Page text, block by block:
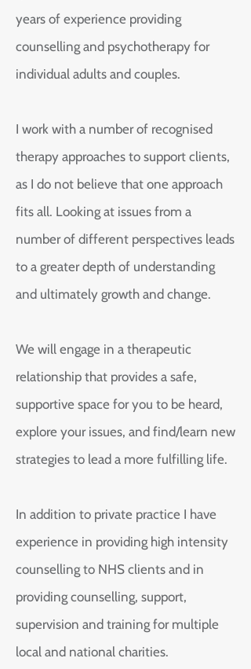
years of experience providing
counselling and psychotherapy for
individual adults and couples.
I work with a number of recognised
therapy approaches to support clients,
as I do not believe that one approach
fits all. Looking at issues from a
number of different perspectives leads
to a greater depth of understanding
and ultimately growth and change.
We will engage in a therapeutic
relationship that provides a safe,
supportive space for you to be heard,
explore your issues, and find/learn new
strategies to lead a more fulfilling life.
In addition to private practice I have
experience in providing high intensity
counselling to NHS clients and in
providing counselling, support,
supervision and training for multiple
local and national charities.